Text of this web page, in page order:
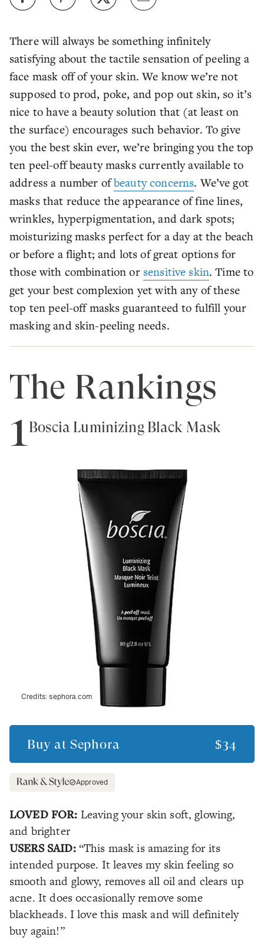
There will always be something infinitely
satisfying about the tactile sensation of peeling a
face mask off of your skin. We know we’re not
supposed to prod, poke, and pop out skin, so it’s
nice to have a beauty solution that (at least on
the surface) encourages such behavior. To give
you the best skin ever, we’re bringing you the top
ten peel-off beauty masks currently available to
address a number ofbeauty concerns. We’ve got
masks that reduce the appearance of fine lines,
wrinkles, hyperpigmentation, and dark spots;
moisturizing masks perfect for a day at the beach
or before a flight; and lots of great options for
those with combination or sensitive skin. Time to
get your best complexion yet with any of these
top ten peel-off masks guaranteed to fulfill your
masking and skin-peeling needs.
The Rankings
1Boscia Luminizing Black Mask
Credits:sephora.com
Buy at Sephora $34
Approved
LOVED FOR: Leaving your skin soft, glowing,
and brighter
USERS SAID: “This mask is amazing for its
intended purpose. It leaves my skin feeling so
smooth and glowy, removes all oil and clears up
acne. It does occasionally remove some
blackheads. I love this mask and will definitely
buy again!”